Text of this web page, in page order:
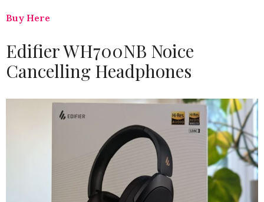
Buy Here
Edifier WH700NB Noice
Cancelling Headphones